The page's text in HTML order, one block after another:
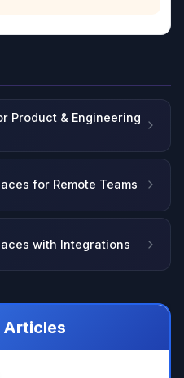
Articles
Product & Engineering
for Remote Teams
with Integrations